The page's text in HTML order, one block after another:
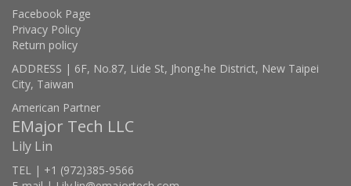
Facebook Page
Privacy Policy
Return policy
ADDRESS | 6F, No.87, Lide St, Jhong-he District, New Taipei
City, Taiwan
American Partner
EMajor Tech LLC
Lily Lin
TEL | +1 (972)385-9566